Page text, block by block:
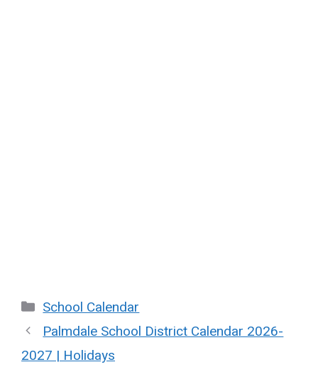
Categories
School Calendar
Palmdale School District Calendar 2026-
2027 | Holidays